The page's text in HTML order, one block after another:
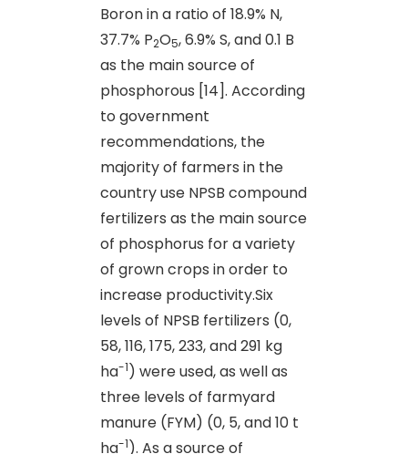
Boron in a ratio of 18.9% N,
37.7% P2O5, 6.9% S, and 0.1 B
as the main source of
phosphorous [14]. According
to government
recommendations, the
majority of farmers in the
country use NPSB compound
fertilizers as the main source
of phosphorus for a variety
of grown crops in order to
increase productivity.Six
levels of NPSB fertilizers (0,
58, 116, 175, 233, and 291 kg
ha-1) were used, as well as
three levels of farmyard
manure (FYM) (0, 5, and 10 t
ha-1). As a source of